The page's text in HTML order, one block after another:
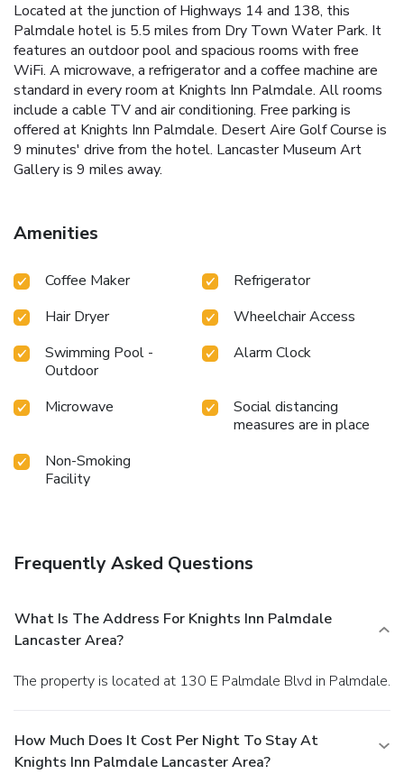
Located at the junction of Highways 14 and 138, this
Palmdale hotel is 5.5 miles from Dry Town Water Park. It
features an outdoor pool and spacious rooms with free
WiFi. A microwave, a refrigerator and a coffee machine are
standard in every room at Knights Inn Palmdale. All rooms
include a cable TV and air conditioning. Free parking is
offered at Knights Inn Palmdale. Desert Aire Golf Course is
9 minutes' drive from the hotel. Lancaster Museum Art
Gallery is 9 miles away.
Amenities
Coffee Maker
Refrigerator
Hair Dryer
Wheelchair Access
Swimming Pool -
Outdoor
Alarm Clock
Microwave
Social distancing
measures are in place
Non-Smoking
Facility
Frequently Asked Questions
What Is The Address For Knights Inn Palmdale
Lancaster Area?
The property is located at 130 E Palmdale Blvd in Palmdale.
How Much Does It Cost Per Night To Stay At
Knights Inn Palmdale Lancaster Area?